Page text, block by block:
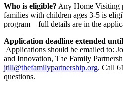
Who is eligible? Any Home Visiting
families with children ages 3-5 is
program—full details are in the
Application deadline extended
Applications should be emailed to:
and Innovation, The Family
jtill@thefamilypartnership.org. Call
questions.